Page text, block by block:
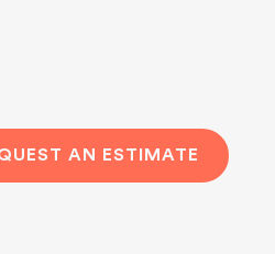
AN ESTIMATE